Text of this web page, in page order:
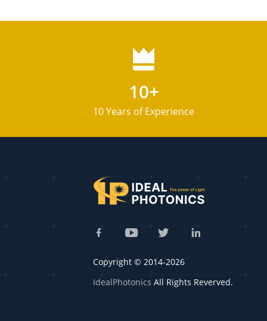
10+
10 Years of Experience
Copyright © 2014-2026
IdealPhotonics All Rights Reverved.